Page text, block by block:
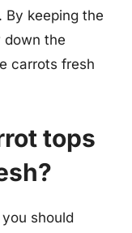
By keeping the
the
carrots fresh
tops
should